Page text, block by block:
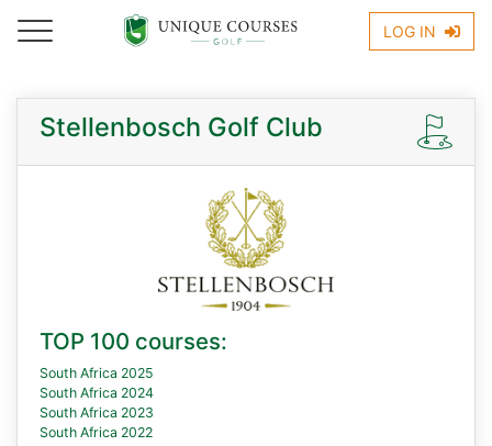
LOG IN
Stellenbosch Golf Club
TOP 100 courses:
South Africa 2025
South Africa 2024
South Africa 2023
South Africa 2022